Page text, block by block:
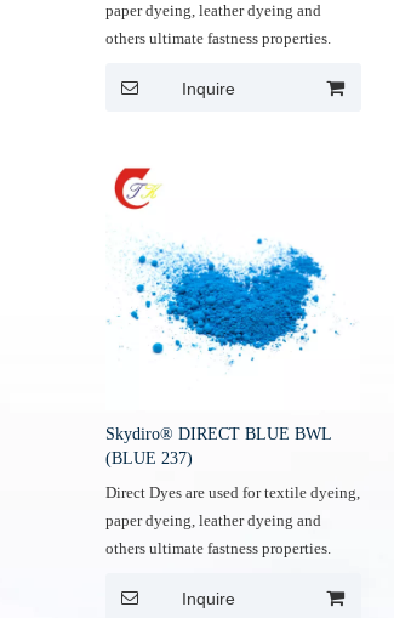
paper dyeing, leather dyeing and
others ultimate fastness properties.
Inquire
Skydiro® DIRECT BLUE BWL
(BLUE 237)
Direct Dyes are used for textile dyeing,
paper dyeing, leather dyeing and
others ultimate fastness properties.
Inquire